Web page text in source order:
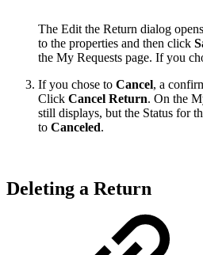
The Edit the Return dialog
to the properties and then click
the My Requests page. If you
If you chose to Cancel, a
Click Cancel Return. On the
still displays, but the Status for
to Canceled.
Deleting a Return